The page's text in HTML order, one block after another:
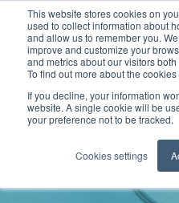
This website stores cookies on
used to collect information about
and allow us to remember you.
improve and customize your
and metrics about our visitors
To find out more about the
If you decline, your information
website. A single cookie will be
your preference not to be tracked.
Cookies settings